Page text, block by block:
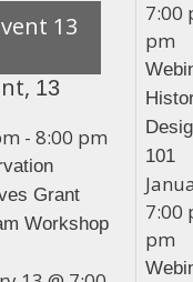
13
13
- 8:00 pm
Grant
Workshop
7:00
pm
101
7:00
pm